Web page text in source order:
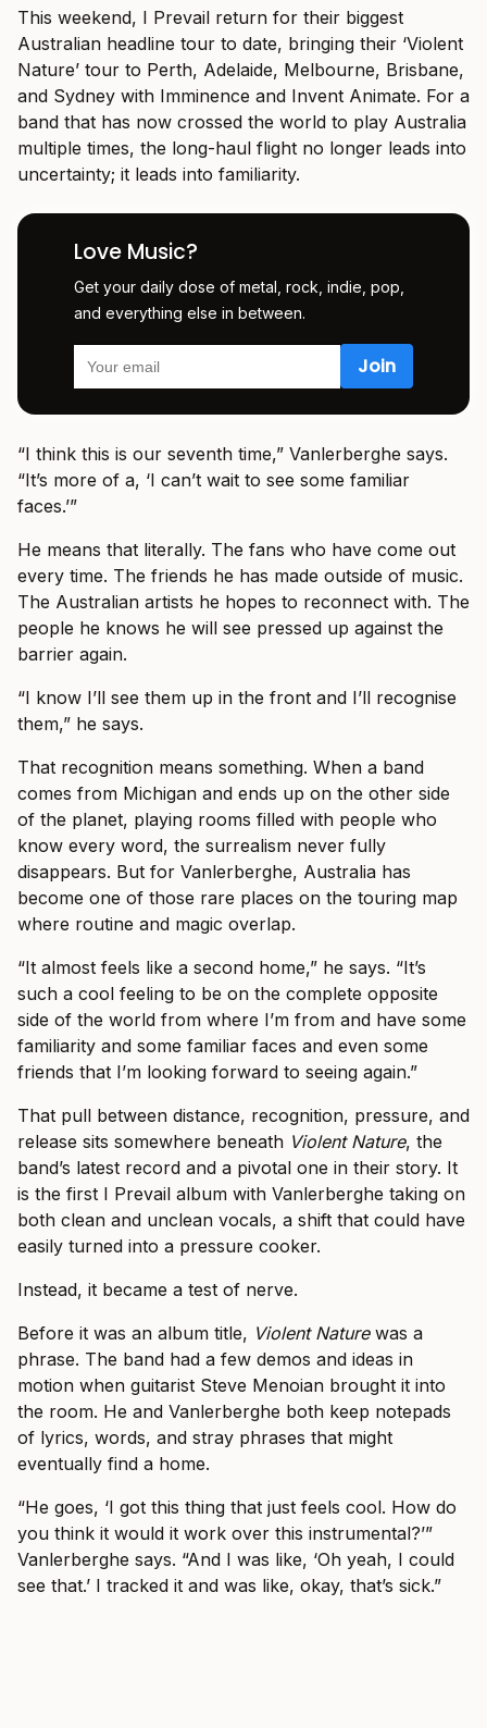
This weekend, I Prevail return for their biggest
Australian headline tour to date, bringing their ‘Violent
Nature’ tour to Perth, Adelaide, Melbourne, Brisbane,
and Sydney with Imminence and Invent Animate. For a
band that has now crossed the world to play Australia
multiple times, the long-haul flight no longer leads into
uncertainty; it leads into familiarity.
Love Music?
Get your daily dose of metal, rock, indie, pop,
and everything else in between.
“I think this is our seventh time,” Vanlerberghe says.
“It’s more of a, ‘I can’t wait to see some familiar
faces.’”
He means that literally. The fans who have come out
every time. The friends he has made outside of music.
The Australian artists he hopes to reconnect with. The
people he knows he will see pressed up against the
barrier again.
“I know I’ll see them up in the front and I’ll recognise
them,” he says.
That recognition means something. When a band
comes from Michigan and ends up on the other side
of the planet, playing rooms filled with people who
know every word, the surrealism never fully
disappears. But for Vanlerberghe, Australia has
become one of those rare places on the touring map
where routine and magic overlap.
“It almost feels like a second home,” he says. “It’s
such a cool feeling to be on the complete opposite
side of the world from where I’m from and have some
familiarity and some familiar faces and even some
friends that I’m looking forward to seeing again.”
That pull between distance, recognition, pressure, and
release sits somewhere beneath Violent Nature, the
band’s latest record and a pivotal one in their story. It
is the first I Prevail album with Vanlerberghe taking on
both clean and unclean vocals, a shift that could have
easily turned into a pressure cooker.
Instead, it became a test of nerve.
Before it was an album title, Violent Naturewas a
phrase. The band had a few demos and ideas in
motion when guitarist Steve Menoian brought it into
the room. He and Vanlerberghe both keep notepads
of lyrics, words, and stray phrases that might
eventually find a home.
“He goes, ‘I got this thing that just feels cool. How do
you think it would it work over this instrumental?’”
Vanlerberghe says. “And I was like, ‘Oh yeah, I could
see that.’ I tracked it and was like, okay, that’s sick.”